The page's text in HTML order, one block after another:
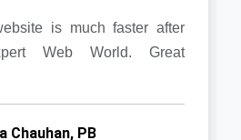
is much faster after
Web World. Great
Chauhan, PB